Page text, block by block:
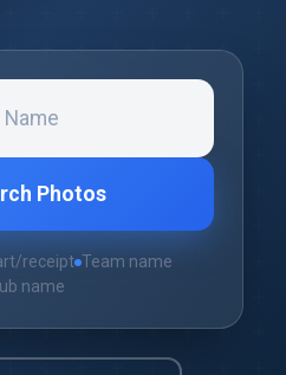
Photos
receipt Team name
name